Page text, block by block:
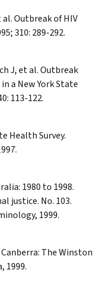
Outbreak of HIV
310: 289-292.
J, et al. Outbreak
a New York State
113-122.
Health Survey.
1980 to 1998.
justice. No. 103.
1999.
The Winston
1999.